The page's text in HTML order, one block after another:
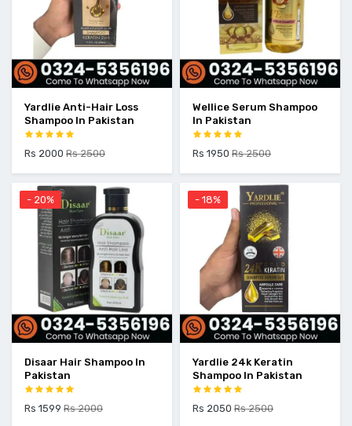
Yardlie Anti-Hair Loss
Shampoo In Pakistan
Rs 2000 Rs 2500
Wellice Serum Shampoo
In Pakistan
Rs 1950 Rs 2500
- 20%
Disaar Hair Shampoo In
Pakistan
Rs 1599 Rs 2000
- 18%
Yardlie 24k Keratin
Shampoo In Pakistan
Rs 2050 Rs 2500